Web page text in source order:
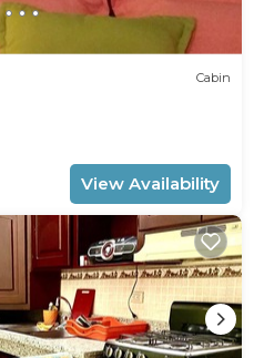
Cabin
View Availability